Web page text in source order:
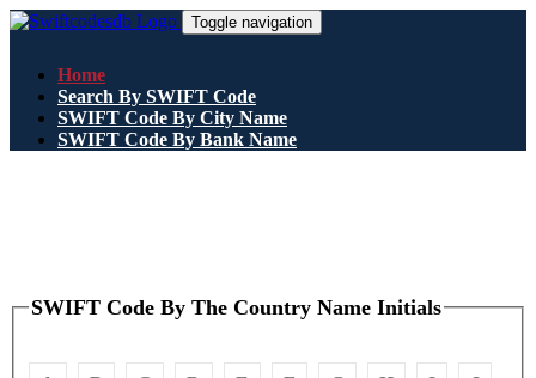
Toggle navigation
Home
Search By SWIFT Code
SWIFT Code By City Name
SWIFT Code By Bank Name
SWIFT Code By The Country Name Initials